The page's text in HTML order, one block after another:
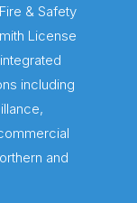
& Safety
License
including
and